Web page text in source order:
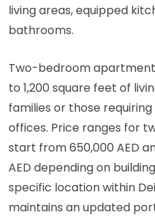
living areas, equipped
bathrooms.
Two-bedroom
to 1,200 square feet of
families or those
offices. Price ranges for
start from 650,000 AED
AED depending on
specific location within
maintains an updated